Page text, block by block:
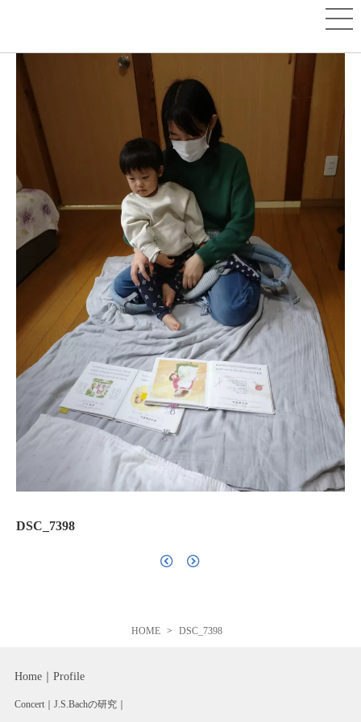
DSC_7398
HOME DSC_7398
Home Profile
Concert J.S.Bachの研究